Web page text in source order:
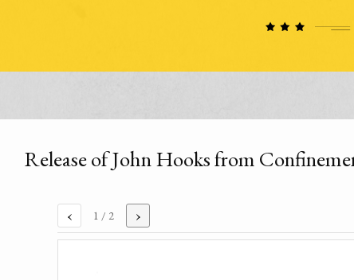
Release of John Hooks from
‹ 1 / 2 ›